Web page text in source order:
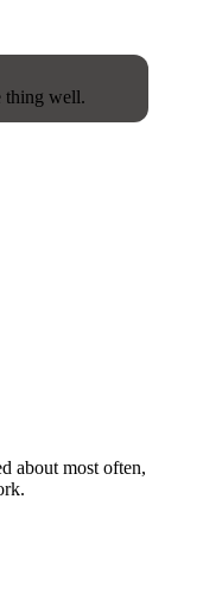
thing well.
about most often,